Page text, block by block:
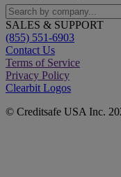
SALES & SUPPORT
(855) 551-6903
Contact Us
Terms of Service
Privacy Policy
Clearbit Logos
© Creditsafe USA Inc.